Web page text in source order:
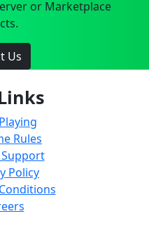
or Marketplace
Us
Rules
Policy